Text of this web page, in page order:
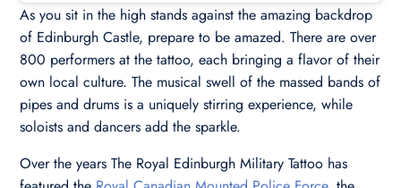
As you sit in the high stands against the amazing backdrop
of Edinburgh Castle, prepare to be amazed. There are over
800 performers at the tattoo, each bringing a flavor of their
own local culture. The musical swell of the massed bands of
pipes and drums is a uniquely stirring experience, while
soloists and dancers add the sparkle.
Over the years The Royal Edinburgh Military Tattoo has